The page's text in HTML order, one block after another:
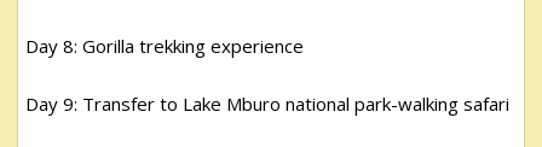
Day 8: Gorilla trekking experience
Day 9: Transfer to Lake Mburo national park-walking safari